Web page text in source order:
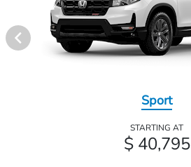
Sport
STARTING AT
$ 40,795